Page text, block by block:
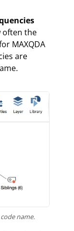
often the
MAXQDA
are
name.